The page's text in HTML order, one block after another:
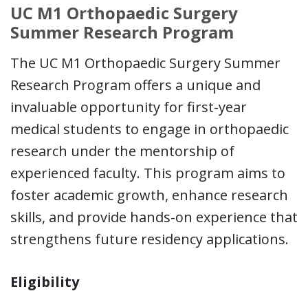
UC M1 Orthopaedic Surgery
Summer Research Program
The UC M1 Orthopaedic Surgery Summer
Research Program offers a unique and
invaluable opportunity for first-year
medical students to engage in orthopaedic
research under the mentorship of
experienced faculty. This program aims to
foster academic growth, enhance research
skills, and provide hands-on experience that
strengthens future residency applications.
Eligibility